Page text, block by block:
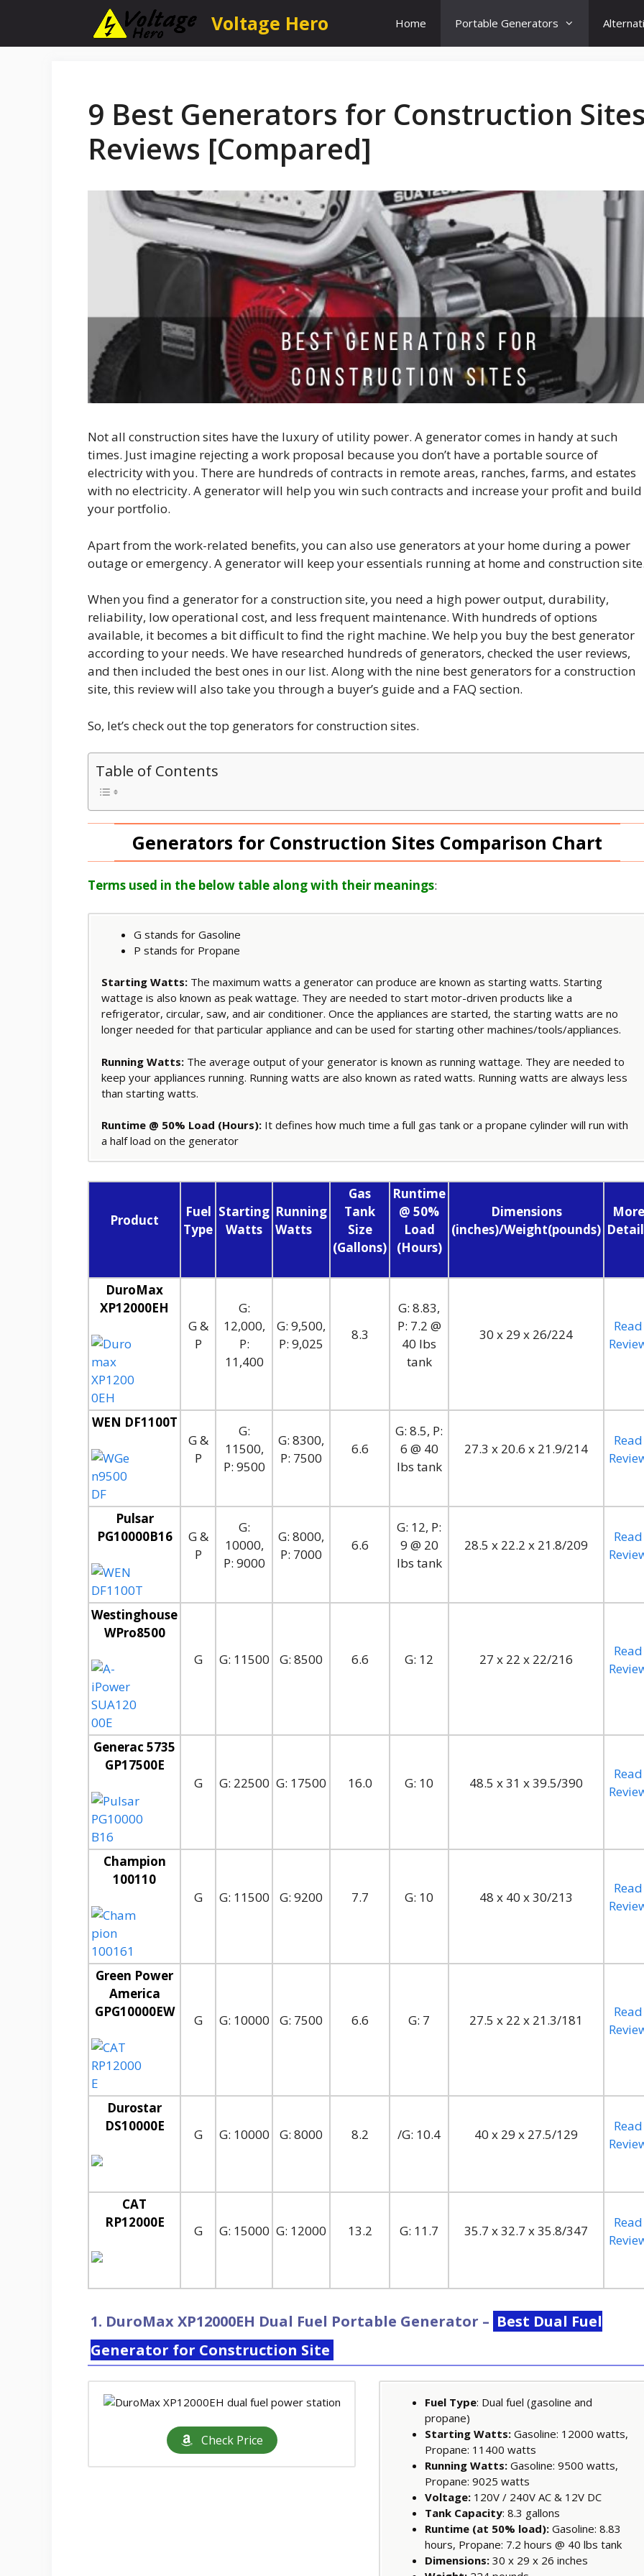
content
Voltage Hero Home Portable Generators
9 Best Generators for Construction
Reviews [Compared]
Not all construction sites have the luxury of utility power. A generator comes in handy at such
times. Just imagine rejecting a work proposal because you don’t have a portable source of
electricity with you. There are hundreds of contracts in remote areas, ranches, farms, and estates
with no electricity. A generator will help you win such contracts and increase your profit and build
your portfolio.
Apart from the work-related benefits, you can also use generators at your home during a power
outage or emergency. A generator will keep your essentials running at home and construction
When you find a generator for a construction site, you need a high power output, durability,
reliability, low operational cost, and less frequent maintenance. With hundreds of options
available, it becomes a bit difficult to find the right machine. We help you buy the best generator
according to your needs. We have researched hundreds of generators, checked the user reviews,
and then included the best ones in our list. Along with the nine best generators for a construction
site, this review will also take you through a buyer’s guide and a FAQ section.
So, let’s check out the top generators for construction sites.
Table of Contents
Generators for Construction Sites Comparison Chart
Terms used in the below table along with their meanings:
G stands for Gasoline
P stands for Propane
Starting Watts: The maximum watts a generator can produce are known as starting watts. Starting
wattage is also known as peak wattage. They are needed to start motor-driven products like a
refrigerator, circular, saw, and air conditioner. Once the appliances are started, the starting watts are no
longer needed for that particular appliance and can be used for starting other machines/tools/appliances.
Running Watts: The average output of your generator is known as running wattage. They are needed to
keep your appliances running. Running watts are also known as rated watts. Running watts are always less
than starting watts.
Runtime @ 50% Load (Hours): It defines how much time a full gas tank or a propane cylinder will run with
a half load on the generator
Product
Fuel
Type
Starting
Watts
Running
Watts
Gas
Tank
Size
(Gallons)
Runtime
@ 50%
Load
(Hours)
Dimensions
(inches)/Weight(pounds)
More
DuroMax
XP12000EH
G &
P
G:
12,000,
P:
11,400
G: 9,500,
P: 9,025
8.3
G: 8.83,
P: 7.2 @
40 lbs
tank
30 x 29 x 26/224
Read
WEN DF1100T
G &
P
G:
11500,
P: 9500
G: 8300,
P: 7500
6.6
G: 8.5, P:
6 @ 40
lbs tank
27.3 x 20.6 x 21.9/214
Read
Pulsar
PG10000B16
G &
P
G:
10000,
P: 9000
G: 8000,
P: 7000
6.6
G: 12, P:
9 @ 20
lbs tank
28.5 x 22.2 x 21.8/209
Read
Westinghouse
WPro8500
G
G: 11500 G: 8500 6.6 G: 12 27 x 22 x 22/216
Read
Generac 5735
GP17500E
G
G: 22500 G: 17500 16.0 G: 10 48.5 x 31 x 39.5/390
Read
Champion
100110
G
G: 11500 G: 9200 7.7 G: 10 48 x 40 x 30/213
Read
Green Power
America
GPG10000EW
G G: 10000 G: 7500 6.6 G: 7 27.5 x 22 x 21.3/181
Read
Durostar
DS10000E
G G: 10000 G: 8000 8.2 /G: 10.4 40 x 29 x 27.5/129
Read
CAT
RP12000E
G G: 15000 G: 12000 13.2 G: 11.7 35.7 x 32.7 x 35.8/347
Read
1. DuroMax XP12000EH Dual Fuel Portable Generator – Best Dual Fuel
Generator for Construction Site
Check Price
Fuel Type: Dual fuel (gasoline and
propane)
Starting Watts:Gasoline: 12000 watts,
Propane: 11400 watts
Running Watts:Gasoline: 9500 watts,
Propane: 9025 watts
Voltage:120V / 240V AC & 12V DC
Tank Capacity: 8.3 gallons
Runtime (at 50% load):Gasoline: 8.83
hours, Propane: 7.2 hours @ 40 lbs tank
Dimensions:30 x 29 x 26 inches